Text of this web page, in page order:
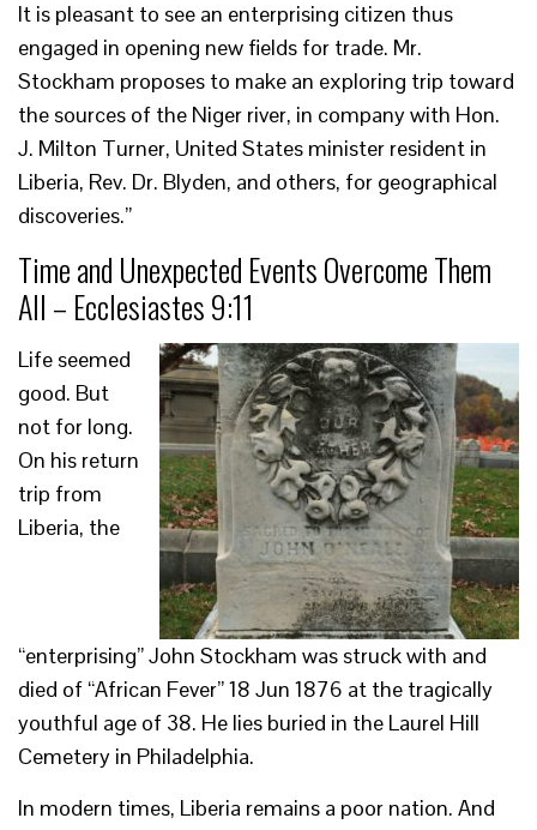
It is pleasant to see an enterprising citizen thus
engaged in opening new fields for trade. Mr.
Stockham proposes to make an exploring trip toward
the sources of the Niger river, in company with Hon.
J. Milton Turner, United States minister resident in
Liberia, Rev. Dr. Blyden, and others, for geographical
discoveries.”
Time and Unexpected Events Overcome Them
All – Ecclesiastes 9:11
Life seemed
good. But
not for long.
On his return
trip from
Liberia, the
“enterprising” John Stockham was struck with and
died of “African Fever” 18 Jun 1876 at the tragically
youthful age of 38. He lies buried in the Laurel Hill
Cemetery in Philadelphia.
In modern times, Liberia remains a poor nation. And